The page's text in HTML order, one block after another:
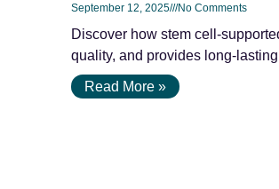
September 12, 2025 No Comments
Discover how stem cell-
quality, and provides long-
Read More »